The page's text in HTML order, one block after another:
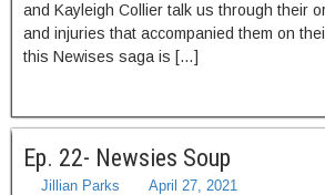
and Kayleigh Collier talk us through their
and injuries that accompanied them on
this Newises saga is […]
Ep. 22- Newsies Soup
Jillian Parks
April 27, 2021